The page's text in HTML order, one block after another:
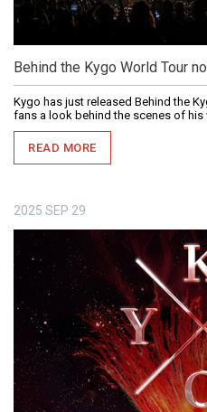
Behind the Kygo World Tour
Kygo has just released Behind the
fans a look behind the scenes of his
READ MORE
2025 SEP 29